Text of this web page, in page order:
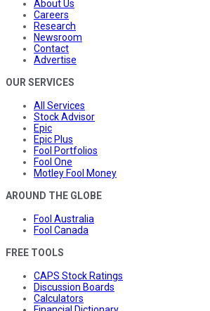
About Us
Careers
Research
Newsroom
Contact
Advertise
OUR SERVICES
All Services
Stock Advisor
Epic
Epic Plus
Fool Portfolios
Fool One
Motley Fool Money
AROUND THE GLOBE
Fool Australia
Fool Canada
FREE TOOLS
CAPS Stock Ratings
Discussion Boards
Calculators